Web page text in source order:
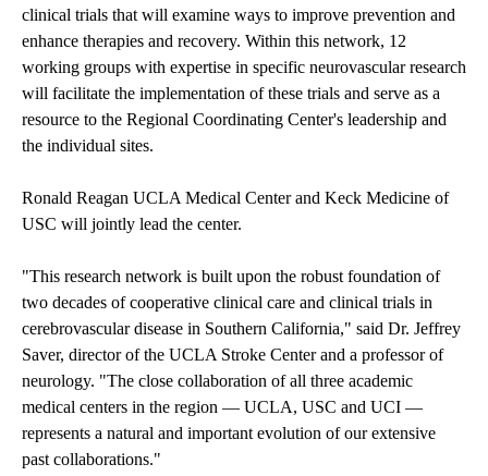
clinical trials that will examine ways to improve prevention and
enhance therapies and recovery. Within this network, 12
working groups with expertise in specific neurovascular research
will facilitate the implementation of these trials and serve as a
resource to the Regional Coordinating Center's leadership and
the individual sites.
Ronald Reagan UCLA Medical Center and Keck Medicine of
USC will jointly lead the center.
"This research network is built upon the robust foundation of
two decades of cooperative clinical care and clinical trials in
cerebrovascular disease in Southern California," said Dr. Jeffrey
Saver, director of the UCLA Stroke Center and a professor of
neurology. "The close collaboration of all three academic
medical centers in the region — UCLA, USC and UCI —
represents a natural and important evolution of our extensive
past collaborations."